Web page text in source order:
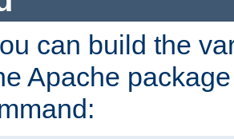
can build the
Apache